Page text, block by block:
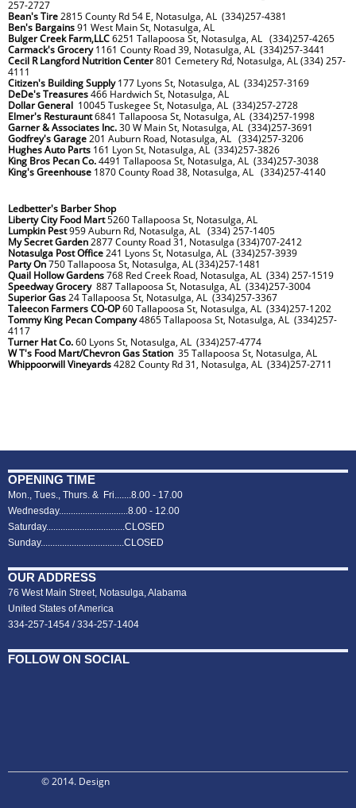
257-2727
Bean's Tire2815 County Rd 54 E, Notasulga, AL (334)257-4381
Ben's Bargains91 West Main St, Notasulga, AL
Bulger Creek Farm,LLC6251 Tallapoosa St, Notasulga, AL (334)257-4265
Carmack's Grocery1161 County Road 39, Notasulga, AL (334)257-3441
Cecil R Langford Nutrition Center801 Cemetery Rd, Notasulga, AL (334) 257-
4111
Citizen's Building Supply177 Lyons St, Notasulga, AL (334)257-3169
DeDe's Treasures466 Hardwich St, Notasulga, AL
Dollar General 10045 Tuskegee St, Notasulga, AL (334)257-2728
Elmer's Resturaunt6841 Tallapoosa St, Notasulga, AL (334)257-1998
Garner & Associates Inc.30 W Main St, Notasulga, AL (334)257-3691
Godfrey's Garage201 Auburn Road, Notasulga, AL (334)257-3206
Hughes Auto Parts 161 Lyon St, Notasulga, AL (334)257-3826
King Bros Pecan Co.4491 Tallapoosa St, Notasulga, AL (334)257-3038
King's Greenhouse 1870 County Road 38, Notasulga, AL (334)257-4140
Ledbetter's Barber Shop
Liberty City Food Mart5260 Tallapoosa St, Notasulga, AL
Lumpkin Pest959 Auburn Rd, Notasulga, AL (334) 257-1405
My Secret Garden2877 County Road 31, Notasulga (334)707-2412
Notasulga Post Office241 Lyons St, Notasulga, AL (334)257-3939
Party On750 Tallapoosa St, Notasulga, AL (334)257-1481
Quail Hollow Gardens768 Red Creek Road, Notasulga, AL (334) 257-1519
Speedway Grocery887 Tallapoosa St, Notasulga, AL (334)257-3004
Superior Gas24 Tallapoosa St, Notasulga, AL (334)257-3367
Taleecon Farmers CO-OP60 Tallapoosa St, Notasulga, AL (334)257-1202
Tommy King Pecan Company4865 Tallapoosa St, Notasulga, AL (334)257-
4117
Turner Hat Co.60 Lyons St, Notasulga, AL (334)257-4774
W T's Food Mart/Chevron Gas Station 35 Tallapoosa St, Notasulga, AL
Whippoorwill Vineyards4282 County Rd 31, Notasulga, AL (334)257-2711
OPENING TIME
Mon., Tues., Thurs. & Fri.......8.00 - 17.00
Wednesday.............................8.00 - 12.00
Saturday.................................CLOSED
Sunday...................................CLOSED
OUR ADDRESS
76 West Main Street, Notasulga, Alabama
United States of America
334-257-1454 / 334-257-1404
FOLLOW ON SOCIAL
© 2014. Design